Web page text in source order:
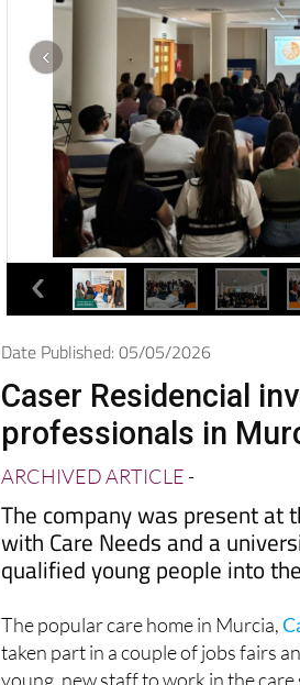
Date Published: 05/05/2026
Caser Residencial
professionals in
ARCHIVED ARTICLE-
The company was present at
with Care Needs and a
qualified young people into
The popular care home in Murcia,
taken part in a couple of jobs fairs
young, new staff to work in the care